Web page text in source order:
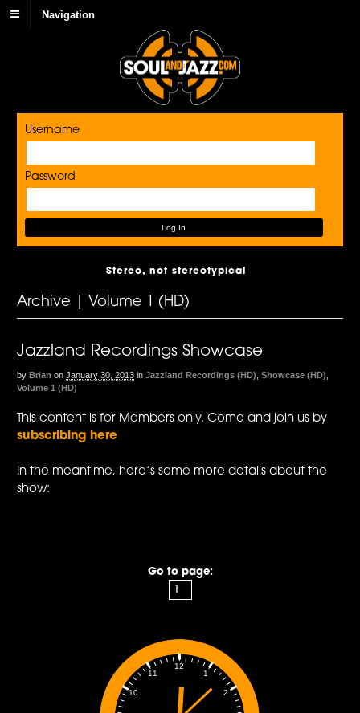
Navigation
Username
Password
Stereo, not stereotypical
Archive | Volume 1 (HD)
Jazzland Recordings Showcase
by Brian on January 30, 2013 in Jazzland Recordings (HD) ,Showcase (HD)
Volume 1 (HD)
This content is for Members only. Come and join us by
subscribing here
In the meantime, here’s some more details about the
show:
Go to page:
1
2
10
11
12